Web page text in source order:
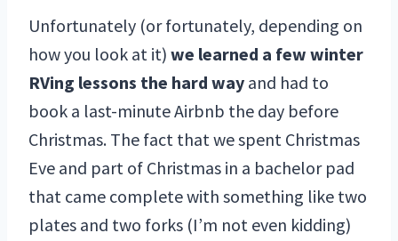
Unfortunately (or fortunately, depending on
how you look at it) we learned a few winter
RVing lessons the hard way and had to
book a last-minute Airbnb the day before
Christmas. The fact that we spent Christmas
Eve and part of Christmas in a bachelor pad
that came complete with something like two
plates and two forks (I’m not even kidding)